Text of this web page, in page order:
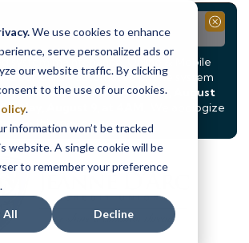
We use cookies to enhance
serve personalized ads or
our website traffic. By clicking
to the use of our cookies.
.
information won’t be tracked
website. A single cookie will be
to remember your preference
All Decline
system maintenance, Online & Mobile
our Call24 automated phone system
unavailable from Saturday, August
August 9, at 4AM
. We apologize
this may cause.
Close